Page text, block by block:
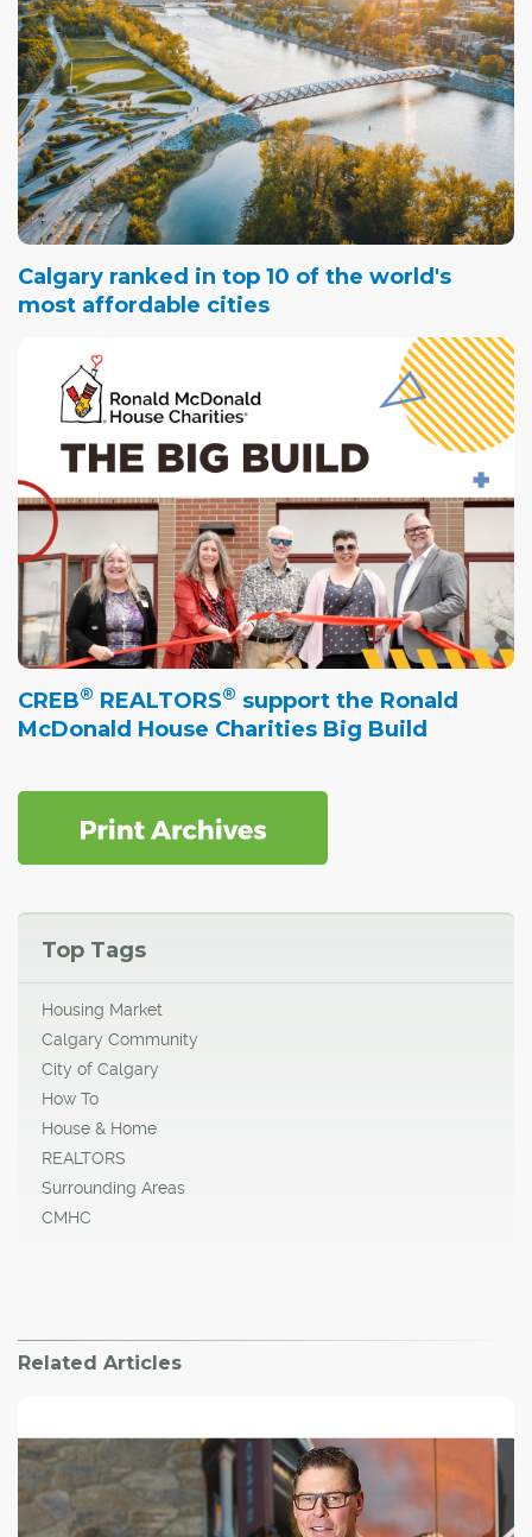
Calgary ranked in top 10 of the world's
most affordable cities
CREB® REALTORS® support the Ronald
McDonald House Charities Big Build
Top Tags
Housing Market
Calgary Community
City of Calgary
How To
House & Home
REALTORS
Surrounding Areas
CMHC
Related Articles